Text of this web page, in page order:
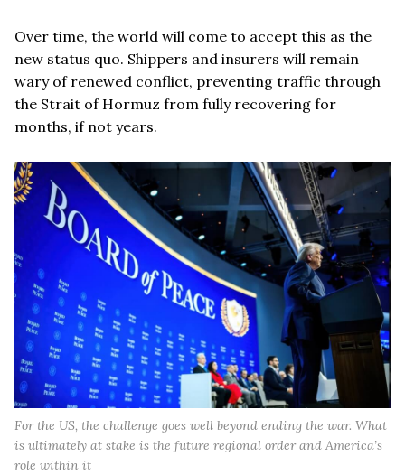
Over time, the world will come to accept this as the
new status quo. Shippers and insurers will remain
wary of renewed conflict, preventing traffic through
the Strait of Hormuz from fully recovering for
months, if not years.
For the US, the challenge goes well beyond ending the war. What
is ultimately at stake is the future regional order and America’s
role within it